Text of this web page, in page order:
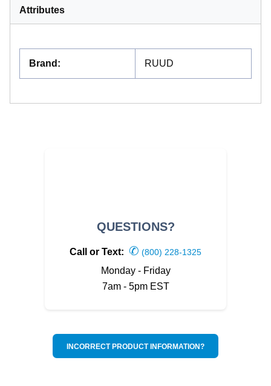
Attributes
Brand : RUUD
QUESTIONS?
Call or Text: ✆ (800) 228-1325
Monday - Friday
7am - 5pm EST
INCORRECT PRODUCT INFORMATION?